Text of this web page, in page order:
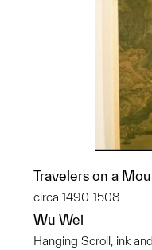
Travelers on a
circa 1490-1508
Wu Wei
Hanging Scroll, ink